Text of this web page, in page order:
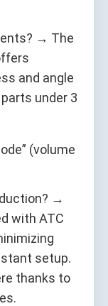
→ The
and angle
under 3
(volume
→
with ATC
setup.
thanks to